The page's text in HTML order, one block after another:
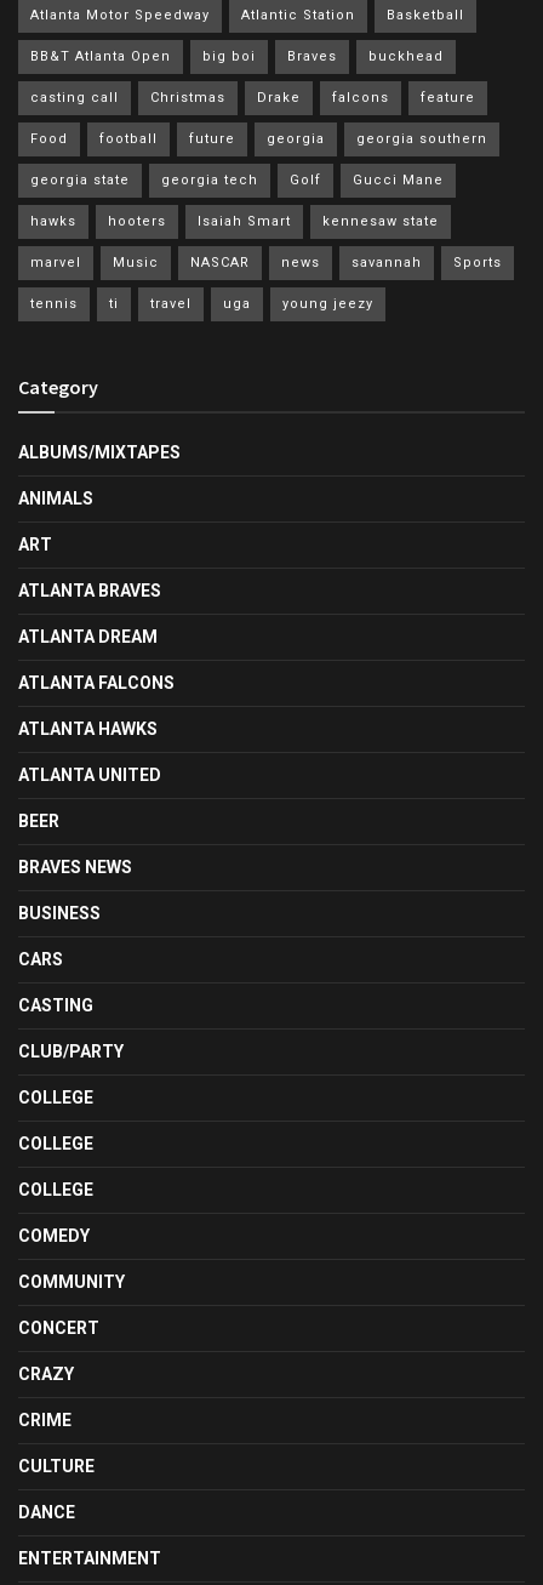
Atlanta Motor Speedway Atlantic Station Basketball
BB&T Atlanta Open big boi Braves buckhead
casting call Christmas Drake falcons feature
Food football future georgia georgia southern
georgia state georgia tech Golf Gucci Mane
hawks hooters Isaiah Smart kennesaw state
marvel Music NASCAR news savannah Sports
tennis ti travel uga young jeezy
Category
ALBUMS/MIXTAPES
ANIMALS
ART
ATLANTA BRAVES
ATLANTA DREAM
ATLANTA FALCONS
ATLANTA HAWKS
ATLANTA UNITED
BEER
BRAVES NEWS
BUSINESS
CARS
CASTING
CLUB/PARTY
COLLEGE
COLLEGE
COLLEGE
COMEDY
COMMUNITY
CONCERT
CRAZY
CRIME
CULTURE
DANCE
ENTERTAINMENT